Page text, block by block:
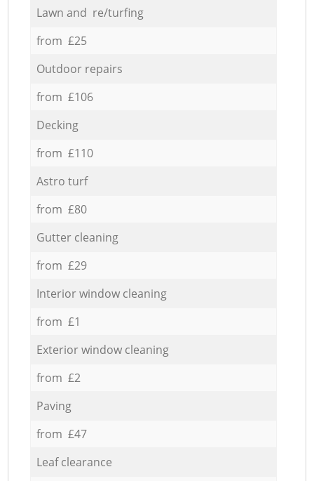
Lawn and re/turfing
from £25
Outdoor repairs
from £106
Decking
from £110
Astro turf
from £80
Gutter cleaning
from £29
Interior window cleaning
from £1
Exterior window cleaning
from £2
Paving
from £47
Leaf clearance